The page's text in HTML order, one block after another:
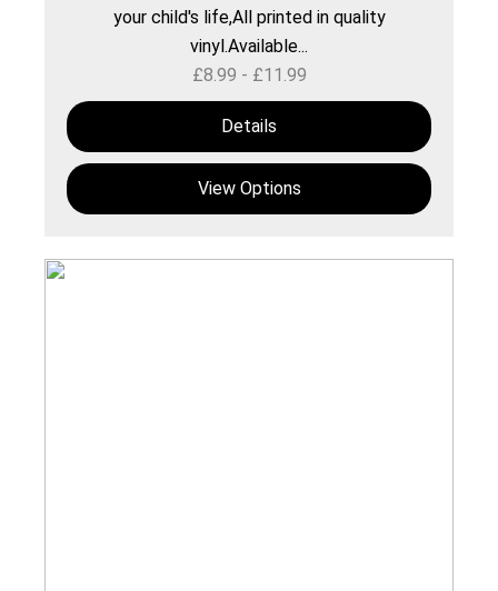
your child's life,All printed in quality
vinyl.Available...
£8.99 - £11.99
Details
View Options